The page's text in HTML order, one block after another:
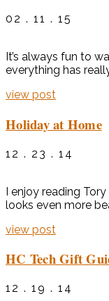
02 . 11 . 15
It’s always fun to
everything has
view post
Holiday at Home
12 . 23 . 14
I enjoy reading
looks even more
view post
HC Tech Gift
12 . 19 . 14